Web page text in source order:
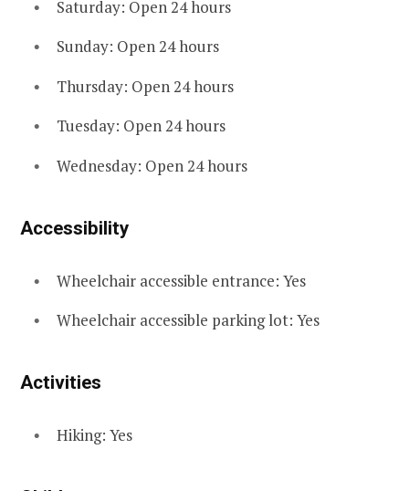
Saturday: Open 24 hours
Sunday: Open 24 hours
Thursday: Open 24 hours
Tuesday: Open 24 hours
Wednesday: Open 24 hours
Accessibility
Wheelchair accessible entrance: Yes
Wheelchair accessible parking lot: Yes
Activities
Hiking: Yes